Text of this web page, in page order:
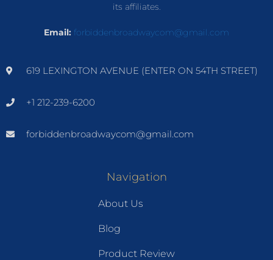
its affiliates.
Email: forbiddenbroadwaycom@gmail.com
619 LEXINGTON AVENUE (ENTER ON 54TH STREET)
+1 212-239-6200
forbiddenbroadwaycom@gmail.com
Navigation
About Us
Blog
Product Review